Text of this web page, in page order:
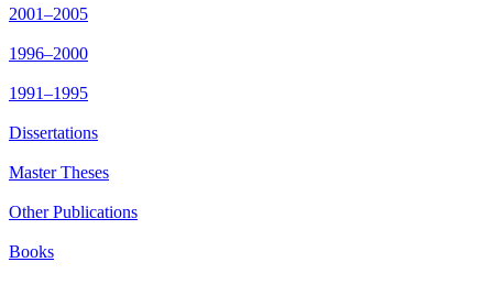
2001–2005
1996–2000
1991–1995
Dissertations
Master Theses
Other Publications
Books